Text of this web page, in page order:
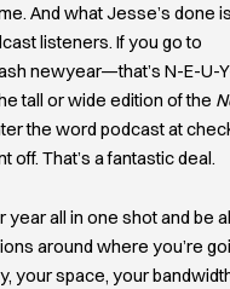
And what Jesse’s done
listeners. If you go to
newyear—that’s N-E-U-
tall or wide edition of the
the word podcast at
off. That’s a fantastic deal.
all in one shot and be
around where you’re
your space, your